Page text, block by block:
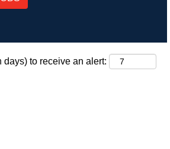
days) to receive an alert: